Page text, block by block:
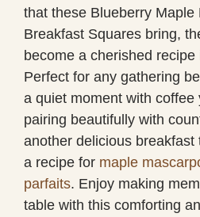
that these Blueberry Maple
Breakfast Squares bring,
become a cherished
Perfect for any gathering
a quiet moment with coffee
pairing beautifully with
another delicious breakfast
a recipe for maple
parfaits. Enjoy making
table with this comforting